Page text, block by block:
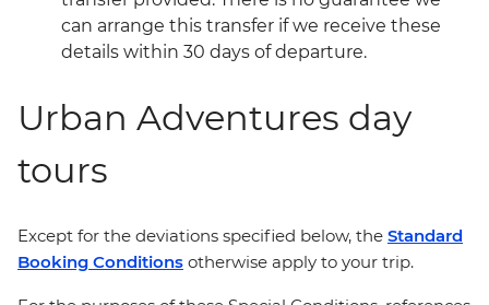
can arrange this transfer if we receive these
details within 30 days of departure.
Urban Adventures day
tours
Except for the deviations specified below, the Standard
Booking Conditions otherwise apply to your trip.